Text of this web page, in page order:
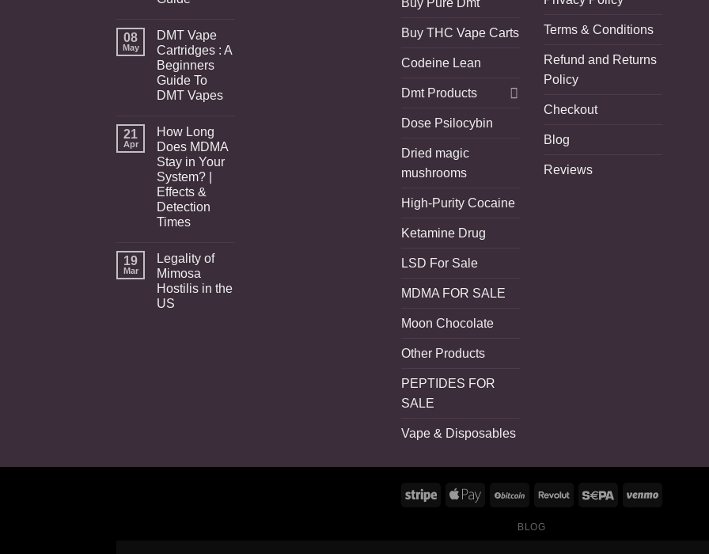
08
May
DMT Vape
Cartridges : A
Beginners
Guide To
DMT Vapes
21
Apr
How Long
Does MDMA
Stay in Your
System? |
Effects &
Detection
Times
19
Mar
Legality of
Mimosa
Hostilis in the
US
Buy Pure Dmt
Buy THC Vape Carts
Codeine Lean
Dmt Products
Dose Psilocybin
Dried magic
mushrooms
High-Purity Cocaine
Ketamine Drug
LSD For Sale
MDMA FOR SALE
Moon Chocolate
Other Products
PEPTIDES FOR
SALE
Vape & Disposables
Terms & Conditions
Refund and Returns
Policy
Checkout
Blog
Reviews
BLOG